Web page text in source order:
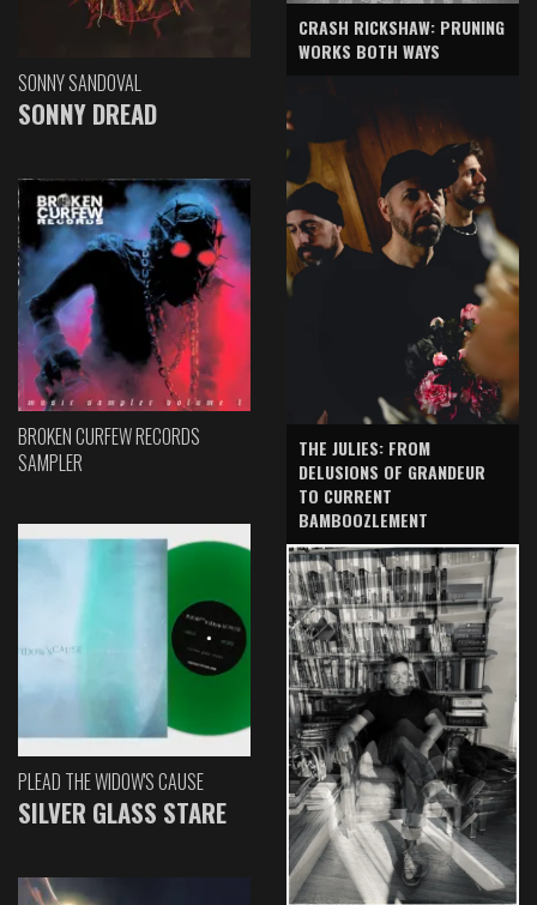
SONNY SANDOVAL
SONNY DREAD
BROKEN CURFEW RECORDS
SAMPLER
PLEAD THE WIDOW'S CAUSE
SILVER GLASS STARE
CRASH RICKSHAW: PRUNING
WORKS BOTH WAYS
THE JULIES: FROM
DELUSIONS OF GRANDEUR
TO CURRENT
BAMBOOZLEMENT